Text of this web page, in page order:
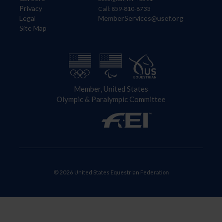
Privacy
Legal
Site Map
Call: 859-810-8733
MemberServices@usef.org
Member, United States
Olympic & Paralympic Committee
© 2026 United States Equestrian Federation